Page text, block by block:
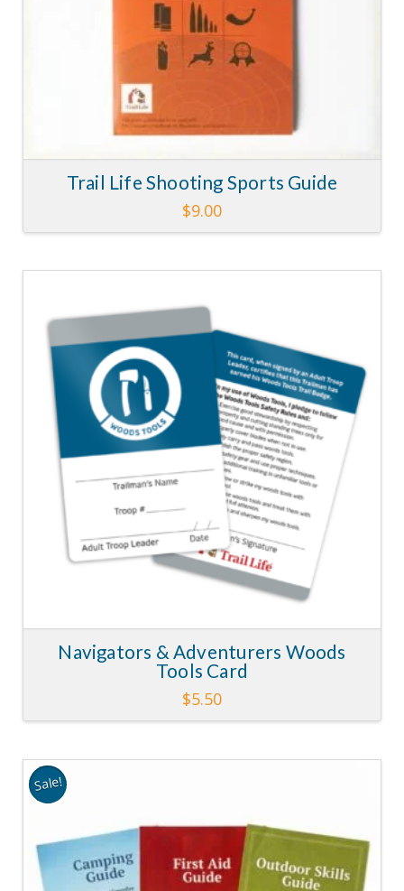
Trail Life Shooting Sports Guide
$9.00
Navigators & Adventurers Woods
Tools Card
$5.50
Sale!